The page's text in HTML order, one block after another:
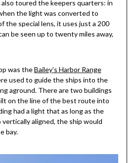
toured the keepers quarters: in
the light was converted to
the special lens, it uses just a 200
be seen up to twenty miles away,
was theBailey’s Harbor Range
used to guide the ships into the
aground. There are two buildings
on the line of the best route into
had a light that as long as the
aligned, the ship would
bay.